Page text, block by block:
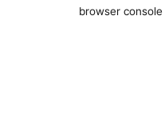
browser